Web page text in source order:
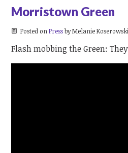
Morristown Green
Posted on PressbyMelanie Koserowski
Flash mobbing the Green: They